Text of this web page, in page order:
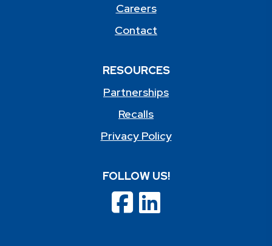
Careers
Contact
RESOURCES
Partnerships
Recalls
Privacy Policy
FOLLOW US!